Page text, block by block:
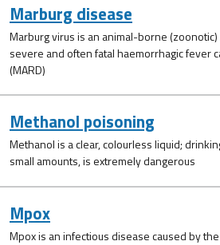
Marburg disease
Marburg virus is an animal-borne (zoonotic)
severe and often fatal haemorrhagic fever
(MARD)
Methanol poisoning
Methanol is a clear, colourless liquid;
small amounts, is extremely dangerous
Mpox
Mpox is an infectious disease caused by